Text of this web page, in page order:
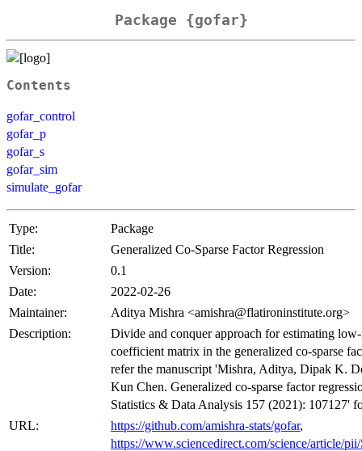
Package {gofar}
Contents
gofar_control
gofar_p
gofar_s
gofar_sim
simulate_gofar
Type:
Package
Title:
Generalized Co-Sparse Factor Regression
Version:
0.1
Date:
2022-02-26
Maintainer:
Aditya Mishra <amishra@flatironinstitute.org>
Description:
Divide and conquer approach for estimating low-
coefficient matrix in the generalized co-sparse
refer the manuscript 'Mishra, Aditya, Dipak K.
Kun Chen. Generalized co-sparse factor
Statistics & Data Analysis 157 (2021): 107127'
URL:
https://github.com/amishra-stats/gofar,
https://www.sciencedirect.com/science/article/